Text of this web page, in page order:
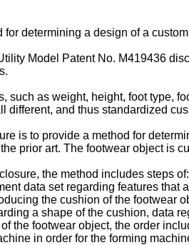
determining a design of a
Model Patent No. M419436
such as weight, height, foot type,
different, and thus standardized
is to provide a method for
prior art. The footwear object is
the method includes steps of:
data set regarding features that
the cushion of the footwear
a shape of the cushion, data
the footwear object, the order
in order for the forming